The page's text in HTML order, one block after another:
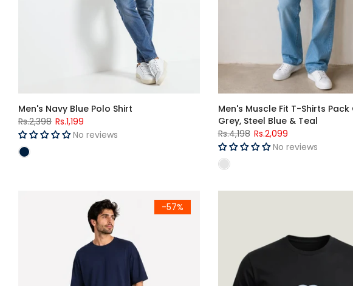
Men's Navy Blue Polo Shirt
Rs.2,398 Rs.1,199
No reviews
Men's Muscle Fit T-Shirts Pack
Grey, Steel Blue & Teal
Rs.4,198 Rs.2,099
No reviews
-57%
Men's Navy Blue Premium Oversized T-Shirt